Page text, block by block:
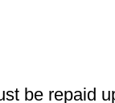
be repaid